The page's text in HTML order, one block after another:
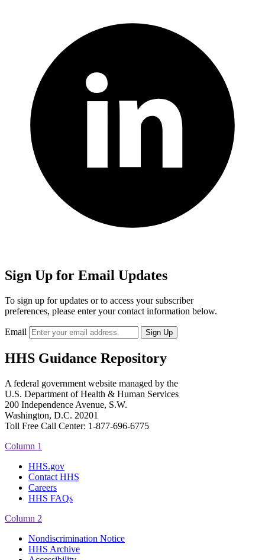
Sign Up for Email Updates
To sign up for updates or to access your subscriber
preferences, please enter your contact information below.
Email
HHS Guidance Repository
A federal government website managed by the
U.S. Department of Health & Human Services
200 Independence Avenue, S.W.
Washington, D.C. 20201
Toll Free Call Center: 1-877-696-6775​
Column 1
HHS.gov
Contact HHS
Careers
HHS FAQs
Column 2
Nondiscrimination Notice
HHS Archive